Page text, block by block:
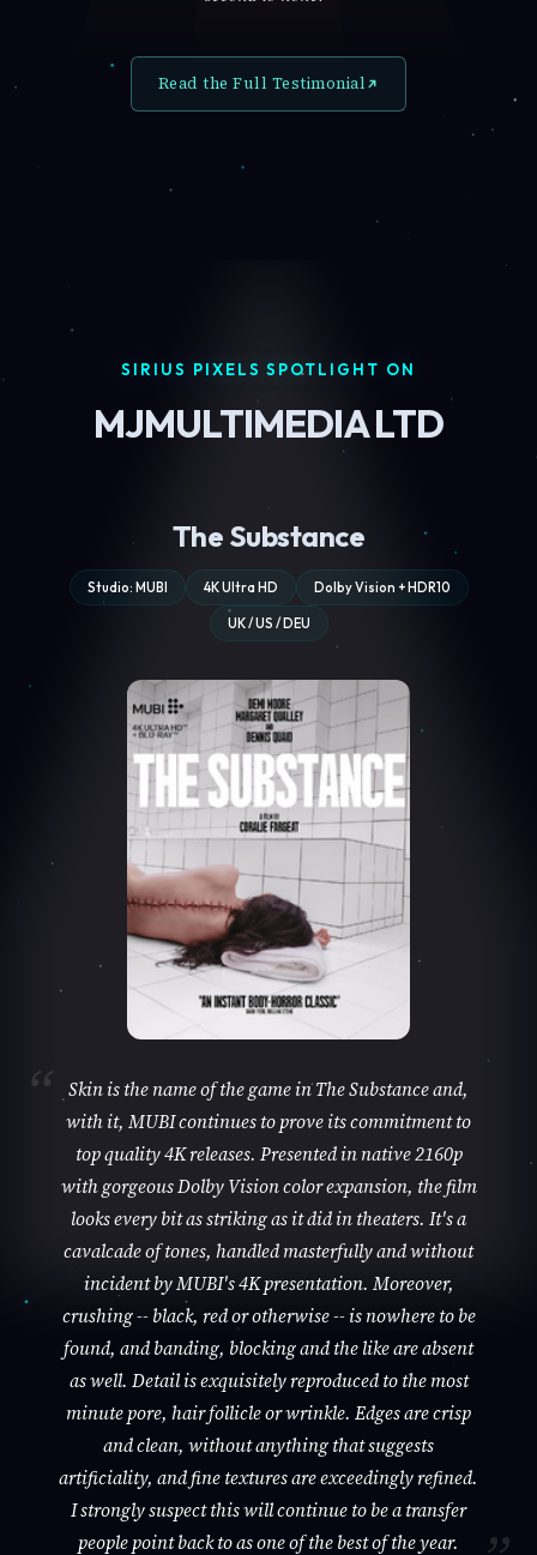
Read the Full Testimonial
SIRIUS PIXELS SPOTLIGHT ON
MJMULTIMEDIA LTD
The Substance
Studio: MUBI 4K Ultra HD Dolby Vision + HDR10
UK / US / DEU
Skin is the name of the game in The Substance and,
with it, MUBI continues to prove its commitment to
top quality 4K releases. Presented in native 2160p
with gorgeous Dolby Vision color expansion, the film
looks every bit as striking as it did in theaters. It's a
cavalcade of tones, handled masterfully and without
incident by MUBI's 4K presentation. Moreover,
crushing -- black, red or otherwise -- is nowhere to be
found, and banding, blocking and the like are absent
as well. Detail is exquisitely reproduced to the most
minute pore, hair follicle or wrinkle. Edges are crisp
and clean, without anything that suggests
artificiality, and fine textures are exceedingly refined.
I strongly suspect this will continue to be a transfer
people point back to as one of the best of the year.